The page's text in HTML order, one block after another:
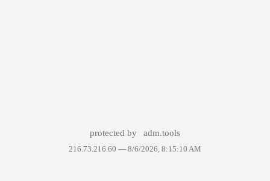
protected by adm.tools
216.73.216.60 — 8/6/2026, 8:15:10 AM